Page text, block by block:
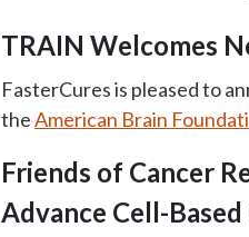
TRAIN Welcomes
FasterCures is pleased to
theAmerican Brain
Friends of Cancer
Advance Cell-